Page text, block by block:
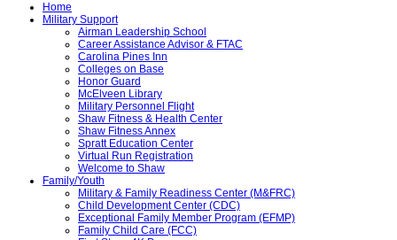
Home
Military Support
Airman Leadership School
Career Assistance Advisor & FTAC
Carolina Pines Inn
Colleges on Base
Honor Guard
McElveen Library
Military Personnel Flight
Shaw Fitness & Health Center
Shaw Fitness Annex
Spratt Education Center
Virtual Run Registration
Welcome to Shaw
Family/Youth
Military & Family Readiness Center (M&FRC)
Child Development Center (CDC)
Exceptional Family Member Program (EFMP)
Family Child Care (FCC)